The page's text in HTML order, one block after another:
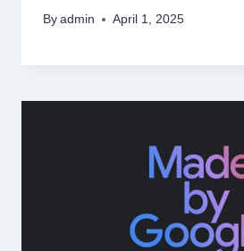
By admin April 1, 2025